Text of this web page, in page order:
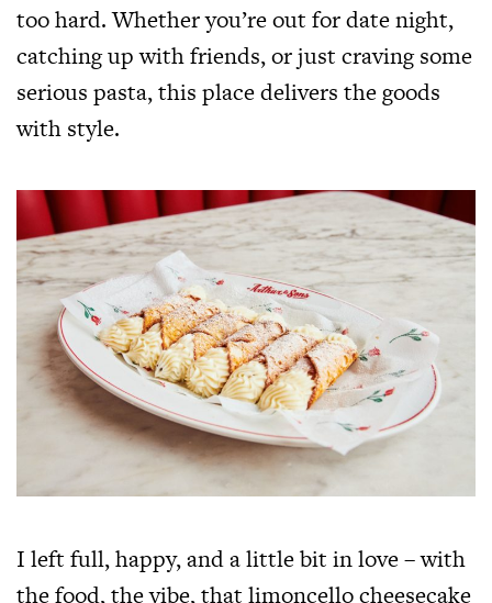
too hard. Whether you’re out for date night,
catching up with friends, or just craving some
serious pasta, this place delivers the goods
with style.
I left full, happy, and a little bit in love – with
the food, the vibe, that limoncello cheesecake